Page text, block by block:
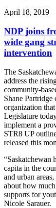
April 18, 2019
NDP joins
wide gang
intervention
The
address the
community-
Shane
organization
Legislature
implement a
STR8 UP
released this
“Saskatchewan
capita in the
and urban
about how
supports for
Nicole Sarauer.